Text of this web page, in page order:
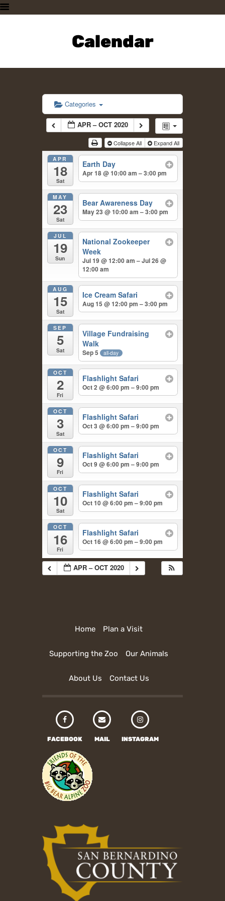
Calendar
PLAN A VISIT
SUPPORTING THE ZOO
CONTACT US
Categories
APR – OCT 2020
Collapse All Expand All
APR
18
Sat
Earth Day
Apr 18 @ 10:00 am – 3:00 pm
MAY
23
Sat
Bear Awareness Day
May 23 @ 10:00 am – 3:00 pm
JUL
19
Sun
National Zookeeper
Week
Jul 19 @ 12:00 am – Jul 26 @
12:00 am
AUG
15
Sat
Ice Cream Safari
Aug 15 @ 12:00 pm – 3:00 pm
SEP
5
Sat
Village Fundraising
Walk
Sep 5 all-day
OCT
2
Fri
Flashlight Safari
Oct 2 @ 6:00 pm – 9:00 pm
OCT
3
Sat
Flashlight Safari
Oct 3 @ 6:00 pm – 9:00 pm
OCT
9
Fri
Flashlight Safari
Oct 9 @ 6:00 pm – 9:00 pm
OCT
10
Sat
Flashlight Safari
Oct 10 @ 6:00 pm – 9:00 pm
OCT
16
Fri
Flashlight Safari
Oct 16 @ 6:00 pm – 9:00 pm
APR – OCT 2020
Home Plan a Visit
Supporting the Zoo Our Animals
About Us Contact Us
FACEBOOK MAIL INSTAGRAM